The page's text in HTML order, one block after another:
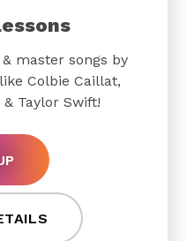
master songs by
Colbie Caillat,
Taylor Swift!